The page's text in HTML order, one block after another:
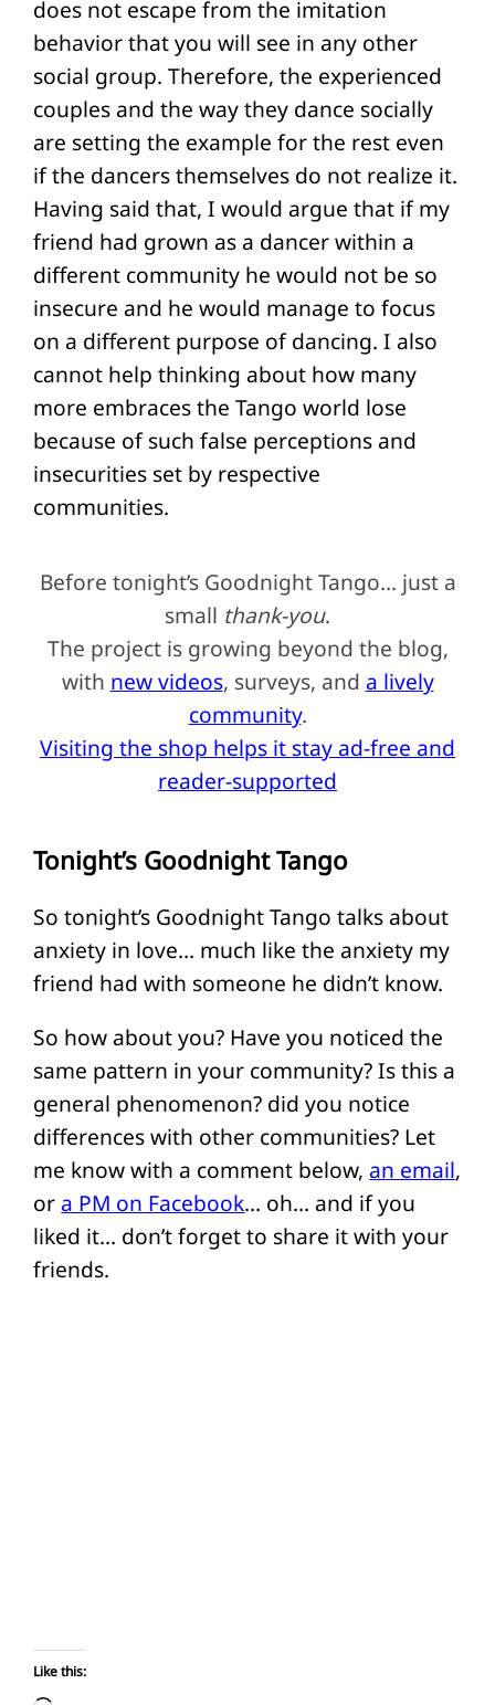
does not escape from the imitation
behavior that you will see in any other
social group. Therefore, the experienced
couples and the way they dance socially
are setting the example for the rest even
if the dancers themselves do not realize it.
Having said that, I would argue that if my
friend had grown as a dancer within a
different community he would not be so
insecure and he would manage to focus
on a different purpose of dancing. I also
cannot help thinking about how many
more embraces the Tango world lose
because of such false perceptions and
insecurities set by respective
communities.
Before tonight’s Goodnight Tango… just a
small thank-you.
The project is growing beyond the blog,
with new videos, surveys, and a lively
community.
Visiting the shop helps it stay ad-free and
reader-supported
Tonight’s Goodnight Tango
So tonight’s Goodnight Tango talks about
anxiety in love… much like the anxiety my
friend had with someone he didn’t know.
So how about you? Have you noticed the
same pattern in your community? Is this a
general phenomenon? did you notice
differences with other communities? Let
me know with a comment below, an email,
or a PM on Facebook… oh… and if you
liked it… don’t forget to share it with your
friends.
Like this: